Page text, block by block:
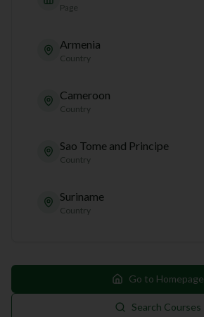
Page
Armenia
Country
Cameroon
Country
Sao Tome and Principe
Country
Suriname
Country
Go to Homepage
Search Courses